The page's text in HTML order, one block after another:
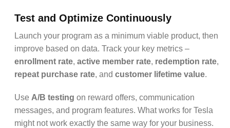
Test and Optimize Continuously
Launch your program as a minimum viable product, then
improve based on data. Track your key metrics –
enrollment rate, active member rate, redemption rate,
repeat purchase rate, and customer lifetime value.
Use A/B testing on reward offers, communication
messages, and program features. What works for Tesla
might not work exactly the same way for your business.